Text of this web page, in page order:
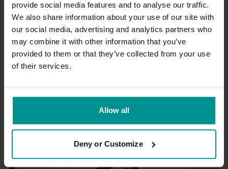
provide social media features and to analyse our traffic.
We also share information about your use of our site with
our social media, advertising and analytics partners who
may combine it with other information that you’ve
provided to them or that they’ve collected from your use
of their services.
Allow all
Deny or Customize
Esther Ekhart
Unwind the body and relax the mind
Beginner | Hatha